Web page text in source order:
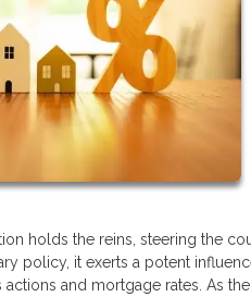
holds the reins, steering the
policy, it exerts a potent
and mortgage rates. As